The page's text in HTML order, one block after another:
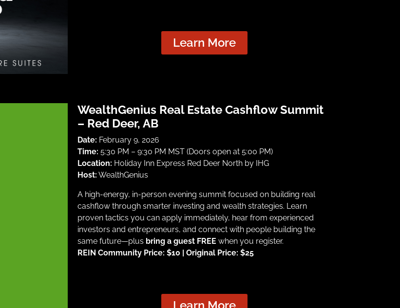
Learn More
WealthGenius Real Estate Cashflow Summit
– Red Deer, AB
Date: February 9, 2026
Time: 5:30 PM – 9:30 PM MST (Doors open at 5:00 PM)
Location: Holiday Inn Express Red Deer North by IHG
Host: WealthGenius
A high-energy, in-person evening summit focused on building real
cashflow through smarter investing and wealth strategies. Learn
proven tactics you can apply immediately, hear from experienced
investors and entrepreneurs, and connect with people building the
same future—plus bring a guest FREE when you register.
REIN Community Price: $10 | Original Price: $25
Learn More